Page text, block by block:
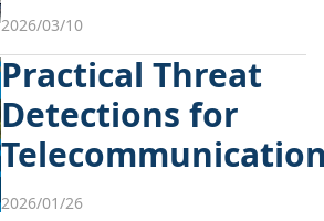
2026/03/10
Practical Threat
Detections for
2026/01/26